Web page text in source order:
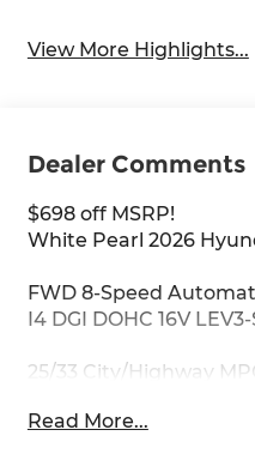
View More Highlights...
Dealer Comments
$698 off MSRP!
White Pearl 2026
FWD 8-Speed
I4 DGI DOHC 16V
25/33 City/Highway
Read More...